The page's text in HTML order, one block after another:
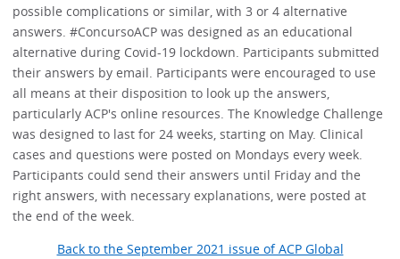
possible complications or similar, with 3 or 4 alternative
answers. #ConcursoACP was designed as an educational
alternative during Covid-19 lockdown. Participants submitted
their answers by email. Participants were encouraged to use
all means at their disposition to look up the answers,
particularly ACP's online resources. The Knowledge Challenge
was designed to last for 24 weeks, starting on May. Clinical
cases and questions were posted on Mondays every week.
Participants could send their answers until Friday and the
right answers, with necessary explanations, were posted at
the end of the week.
Back to the September 2021 issue of ACP Global